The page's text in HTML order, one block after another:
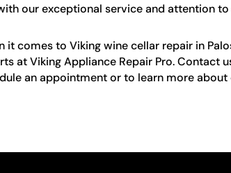
our exceptional service and attention to
it comes to Viking wine cellar repair in
at Viking Appliance Repair Pro. Contact
an appointment or to learn more about